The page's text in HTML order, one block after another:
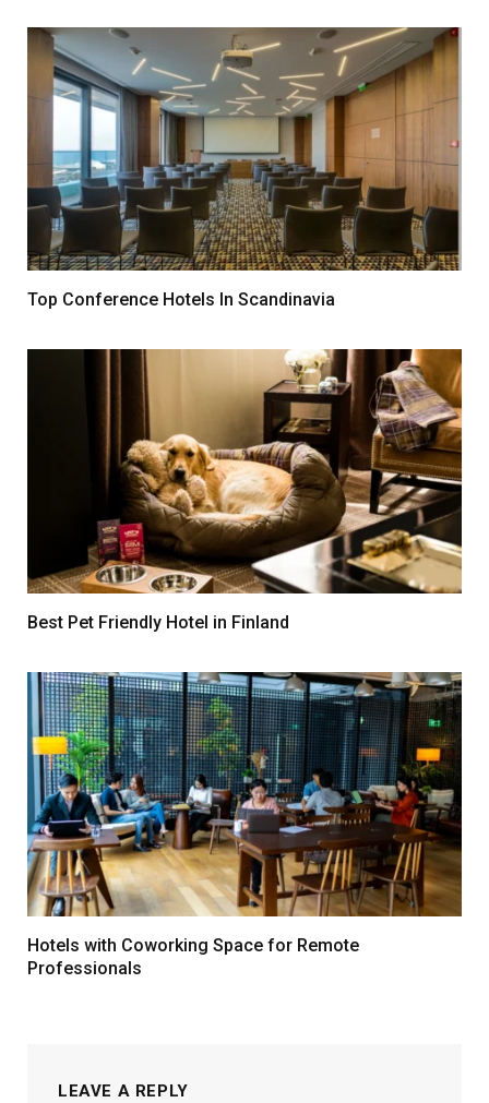
Top Conference Hotels In Scandinavia
Best Pet Friendly Hotel in Finland
Hotels with Coworking Space for Remote
Professionals
LEAVE A REPLY